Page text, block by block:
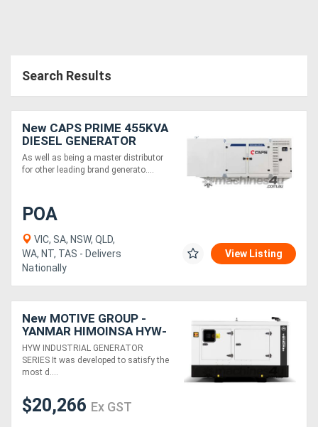
Search Results
New CAPS PRIME 455KVA
DIESEL GENERATOR
CP500-TP1
As well as being a master distributor
for other leading brand generato....
POA
VIC, SA, NSW, QLD,
WA, NT, TAS - Delivers
Nationally
View Listing
New MOTIVE GROUP -
YANMAR HIMOINSA HYW-
20 M5 Canopy Industrial
Range
HYW INDUSTRIAL GENERATOR
SERIES It was developed to satisfy the
most d....
$20,266 Ex GST